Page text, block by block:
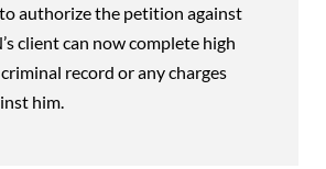
authorize the petition against
client can now complete high
record or any charges
him.